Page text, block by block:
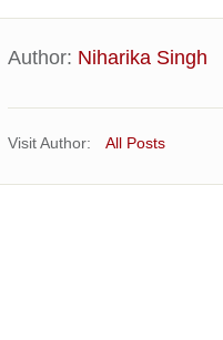
Author: Niharika Singh
Visit Author: All Posts